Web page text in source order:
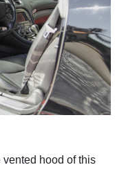
hood of this